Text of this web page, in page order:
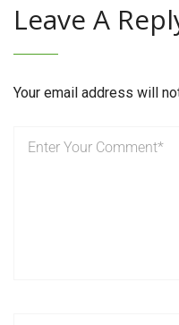
Leave A
Your email address will